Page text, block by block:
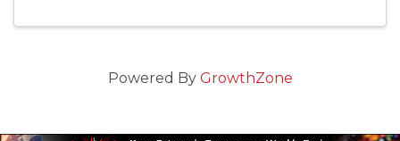
Powered By GrowthZone